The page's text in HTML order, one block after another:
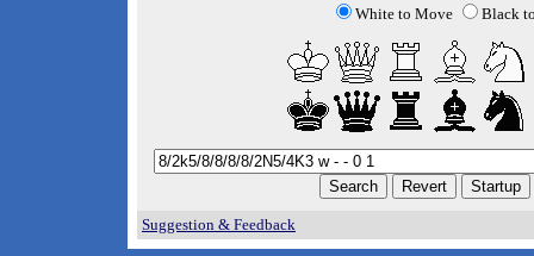
White to Move Black
Suggestion & Feedback